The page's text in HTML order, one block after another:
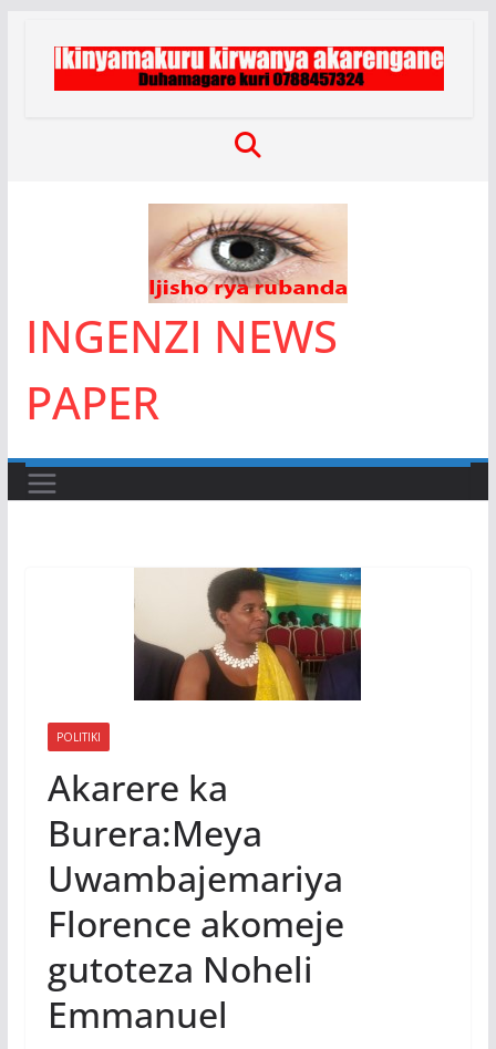
content
INGENZI NEWS
PAPER
POLITIKI
Akarere ka
Burera:Meya
Uwambajemariya
Florence akomeje
gutoteza Noheli
Emmanuel